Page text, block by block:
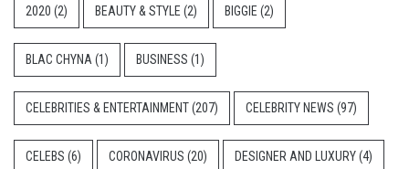
2020 (2) BEAUTY & STYLE (2) BIGGIE (2)
BLAC CHYNA (1) BUSINESS (1)
CELEBRITIES & ENTERTAINMENT(207) CELEBRITY NEWS (97)
CELEBS (6) CORONAVIRUS (20) DESIGNER AND LUXURY(4)